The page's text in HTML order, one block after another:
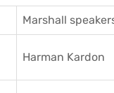
Marshall
Harman Kardon